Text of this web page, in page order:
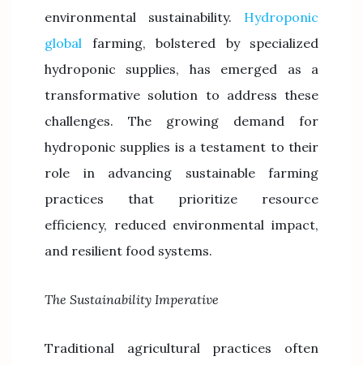
environmental sustainability. Hydroponic
global farming, bolstered by specialized
hydroponic supplies, has emerged as a
transformative solution to address these
challenges. The growing demand for
hydroponic supplies is a testament to their
role in advancing sustainable farming
practices that prioritize resource
efficiency, reduced environmental impact,
and resilient food systems.
The Sustainability Imperative
Traditional agricultural practices often